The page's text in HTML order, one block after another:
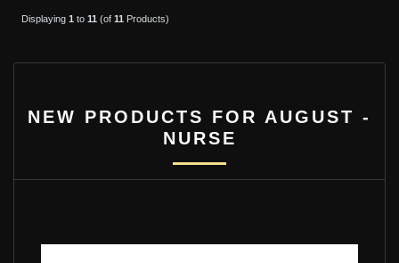
Displaying 1 to 11 (of 11 Products)
NEW PRODUCTS FOR AUGUST -
NURSE